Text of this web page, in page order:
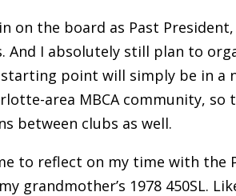
on the board as Past
And I absolutely still plan to
point will simply be in a
area MBCA community, so
between clubs as well.
to reflect on my time with the
grandmother’s 1978 450SL.